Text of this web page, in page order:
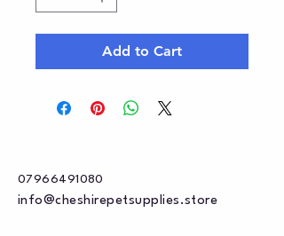
Add to Cart
07966491080
info@cheshirepetsupplies.store